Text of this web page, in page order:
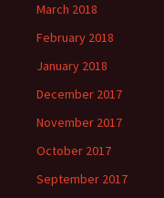
March 2018
February 2018
January 2018
December 2017
November 2017
October 2017
September 2017